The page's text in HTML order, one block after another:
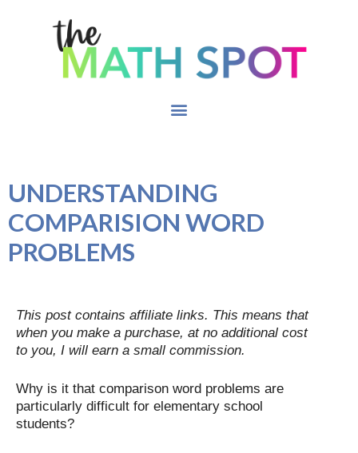
UNDERSTANDING
COMPARISION WORD
PROBLEMS
This post contains affiliate links. This means that
when you make a purchase, at no additional cost
to you, I will earn a small commission.
Why is it that comparison word problems are
particularly difficult for elementary school
students?